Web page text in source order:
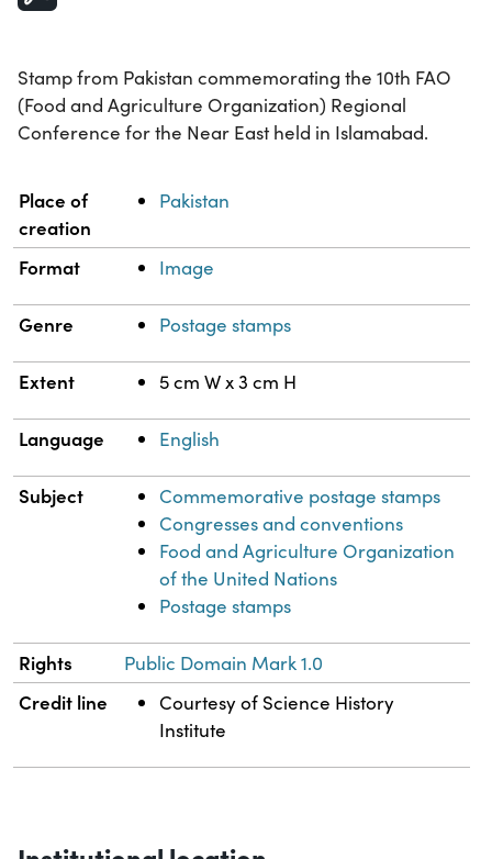
Stamp from Pakistan commemorating the 10th FAO
(Food and Agriculture Organization) Regional
Conference for the Near East held in Islamabad.
Property Value
Place of
creation
Pakistan
Format Image
Genre Postage stamps
Extent 5 cm W x 3 cm H
Language English
Subject
Commemorative postage stamps
Congresses and conventions
Food and Agriculture Organization
of the United Nations
Postage stamps
Rights Public Domain Mark 1.0
Credit line
Courtesy of Science History
Institute